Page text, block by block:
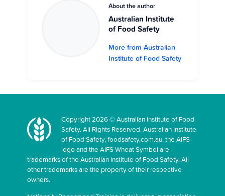
About the author
Australian Institute
of Food Safety
More from Australian
Institute of Food Safety
Copyright 2026 © Australian Institute of Food
Safety. All Rights Reserved. Australian Institute
of Food Safety, foodsafety.com.au, the AIFS
logo and the AIFS Wheat Symbol are
trademarks of the Australian Institute of Food Safety. All
other trademarks are the property of their respective
owners.